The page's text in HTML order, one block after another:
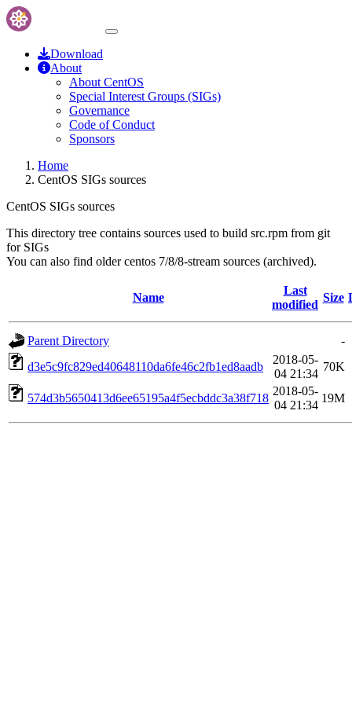
Download
About
About CentOS
Special Interest Groups (SIGs)
Governance
Code of Conduct
Sponsors
Home
CentOS SIGs sources
CentOS SIGs sources
This directory tree contains sources used to build src.rpm from git
for SIGs
You can also find older centos 7/8/8-stream sources (archived).
Name
Last
modified
Size
Parent Directory
-
d3e5c9fc829ed40648110da6fe46c2fb1ed8aadb
2018-05-
04 21:34
70K
574d3b5650413d6ee65195a4f5ecbddc3a38f718
2018-05-
04 21:34
19M